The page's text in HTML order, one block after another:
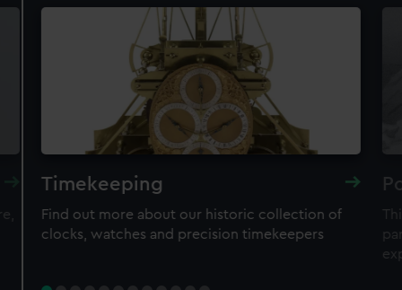
Timekeeping
Find out more about our historic collection of
clocks, watches and precision timekeepers